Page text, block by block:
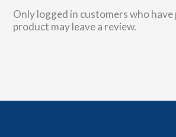
Only logged in customers who
product may leave a review.